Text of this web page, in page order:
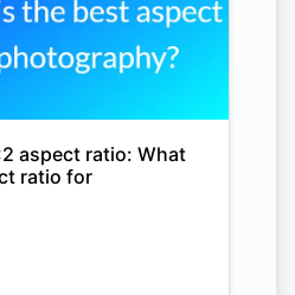
aspect ratio: What
ratio for